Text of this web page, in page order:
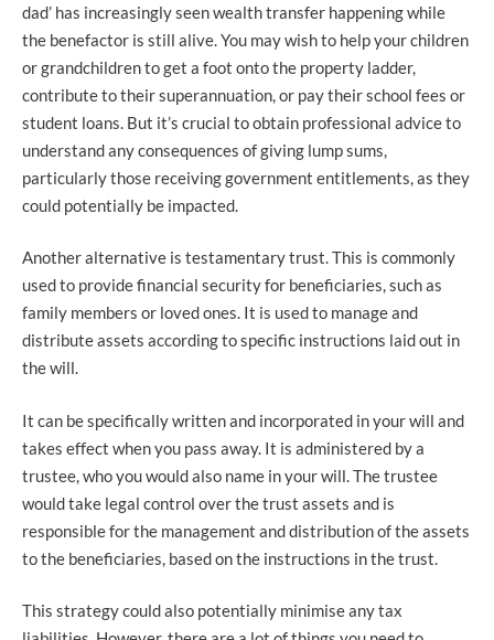
dad’ has increasingly seen wealth transfer happening while
the benefactor is still alive. You may wish to help your children
or grandchildren to get a foot onto the property ladder,
contribute to their superannuation, or pay their school fees or
student loans. But it’s crucial to obtain professional advice to
understand any consequences of giving lump sums,
particularly those receiving government entitlements, as they
could potentially be impacted.
Another alternative is testamentary trust. This is commonly
used to provide financial security for beneficiaries, such as
family members or loved ones. It is used to manage and
distribute assets according to specific instructions laid out in
the will.
It can be specifically written and incorporated in your will and
takes effect when you pass away. It is administered by a
trustee, who you would also name in your will. The trustee
would take legal control over the trust assets and is
responsible for the management and distribution of the assets
to the beneficiaries, based on the instructions in the trust.
This strategy could also potentially minimise any tax